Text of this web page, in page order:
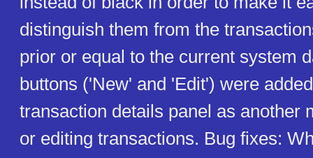
distinguish them from the
prior or equal to the current system
buttons ('New' and 'Edit') were
transaction details panel as another
or editing transactions. Bug fixes: